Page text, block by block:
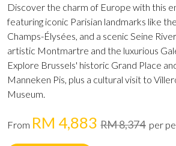
Discover the charm of Europe with this
featuring iconic Parisian landmarks like
Champs-Élysées, and a scenic Seine
artistic Montmartre and the luxurious
Explore Brussels' historic Grand Place
Manneken Pis, plus a cultural visit to
Museum.
From RM 4,883 RM 8,374 per